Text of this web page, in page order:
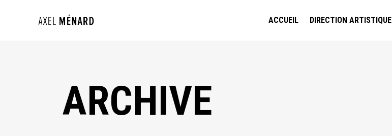
ACCUEIL DIRECTION ARTISTIQUE
ARCHIVE